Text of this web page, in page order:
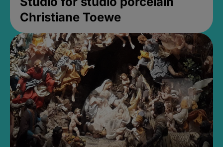
Christiane Toewe